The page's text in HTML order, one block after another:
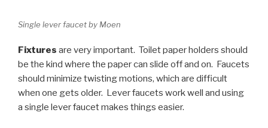
Single lever faucet by Moen
Fixtures are very important. Toilet paper holders should
be the kind where the paper can slide off and on. Faucets
should minimize twisting motions, which are difficult
when one gets older. Lever faucets work well and using
a single lever faucet makes things easier.